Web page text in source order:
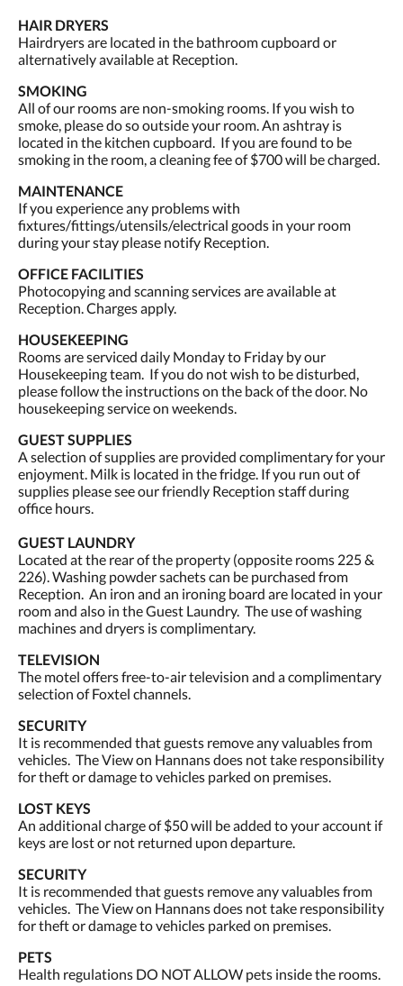
HAIR DRYERS
Hairdryers are located in the bathroom cupboard or
alternatively available at Reception.
SMOKING
All of our rooms are non-smoking rooms. If you wish to
smoke, please do so outside your room. An ashtray is
located in the kitchen cupboard. If you are found to be
smoking in the room, a cleaning fee of $700 will be charged.
MAINTENANCE
If you experience any problems with
fixtures/fittings/utensils/electrical goods in your room
during your stay please notify Reception.
OFFICE FACILITIES
Photocopying and scanning services are available at
Reception. Charges apply.
HOUSEKEEPING
Rooms are serviced daily Monday to Friday by our
Housekeeping team. If you do not wish to be disturbed,
please follow the instructions on the back of the door. No
housekeeping service on weekends.
GUEST SUPPLIES
A selection of supplies are provided complimentary for your
enjoyment. Milk is located in the fridge. If you run out of
supplies please see our friendly Reception staff during
office hours.
GUEST LAUNDRY
Located at the rear of the property (opposite rooms 225 &
226). Washing powder sachets can be purchased from
Reception. An iron and an ironing board are located in your
room and also in the Guest Laundry. The use of washing
machines and dryers is complimentary.
TELEVISION
The motel offers free-to-air television and a complimentary
selection of Foxtel channels.
SECURITY
It is recommended that guests remove any valuables from
vehicles. The View on Hannans does not take responsibility
for theft or damage to vehicles parked on premises.
LOST KEYS
An additional charge of $50 will be added to your account if
keys are lost or not returned upon departure.
SECURITY
It is recommended that guests remove any valuables from
vehicles. The View on Hannans does not take responsibility
for theft or damage to vehicles parked on premises.
PETS
Health regulations DO NOT ALLOW pets inside the rooms.